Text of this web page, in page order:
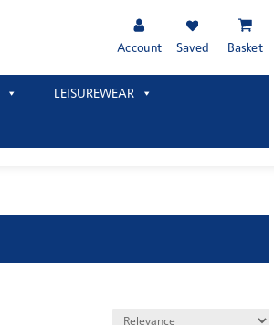
Account Saved Basket
LEISUREWEAR